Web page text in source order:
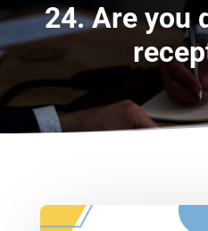
24. Are you